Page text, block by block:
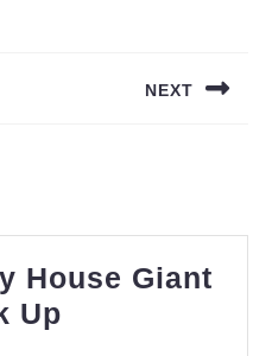
NEXT
House Giant
Up